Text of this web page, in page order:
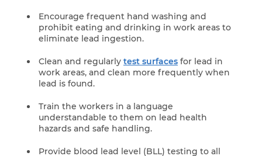
Encourage frequent hand washing and
prohibit eating and drinking in work areas to
eliminate lead ingestion.
Clean and regularly test surfaces for lead in
work areas, and clean more frequently when
lead is found.
Train the workers in a language
understandable to them on lead health
hazards and safe handling.
Provide blood lead level (BLL) testing to all